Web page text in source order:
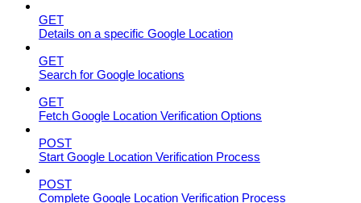
GET
Details on a specific Google Location
GET
Search for Google locations
GET
Fetch Google Location Verification Options
POST
Start Google Location Verification Process
POST
Complete Google Location Verification Process